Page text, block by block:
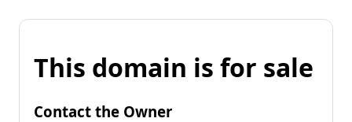
This domain is for sale
Contact the Owner